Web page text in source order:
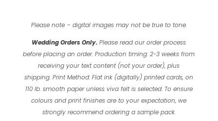
Please note – digital images may not be true to tone.
Wedding Orders Only. Please read our order process
before placing an order. Production timing: 2-3 weeks from
receiving your text content (not your order), plus
shipping. Print Method: Flat ink (digitally) printed cards, on
110 lb. smooth paper unless viva felt is selected. To ensure
colours and print finishes are to your expectation, we
strongly recommend ordering a sample pack.